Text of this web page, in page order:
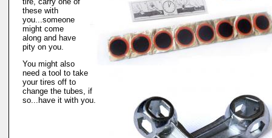
these with
you...someone
might come
along and have
pity on you.
You might also
need a tool to take
your tires off to
change the tubes, if
so...have it with you.